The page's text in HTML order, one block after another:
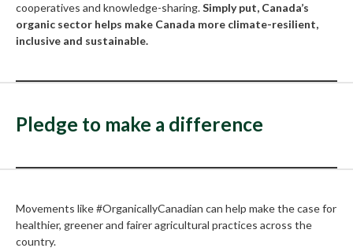
cooperatives and knowledge-sharing.Simply put, Canada’s
organic sector helps make Canada more climate-resilient,
inclusive and sustainable.
Pledge to make a difference
Movements like #OrganicallyCanadian can help make the case for
healthier, greener and fairer agricultural practices across the
country.